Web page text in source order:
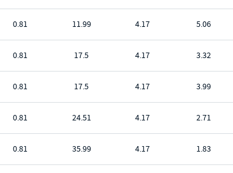
0.81 11.99 4.17 5.06
0.81 17.5 4.17 3.32
0.81 17.5 4.17 3.99
0.81 24.51 4.17 2.71
0.81 35.99 4.17 1.83